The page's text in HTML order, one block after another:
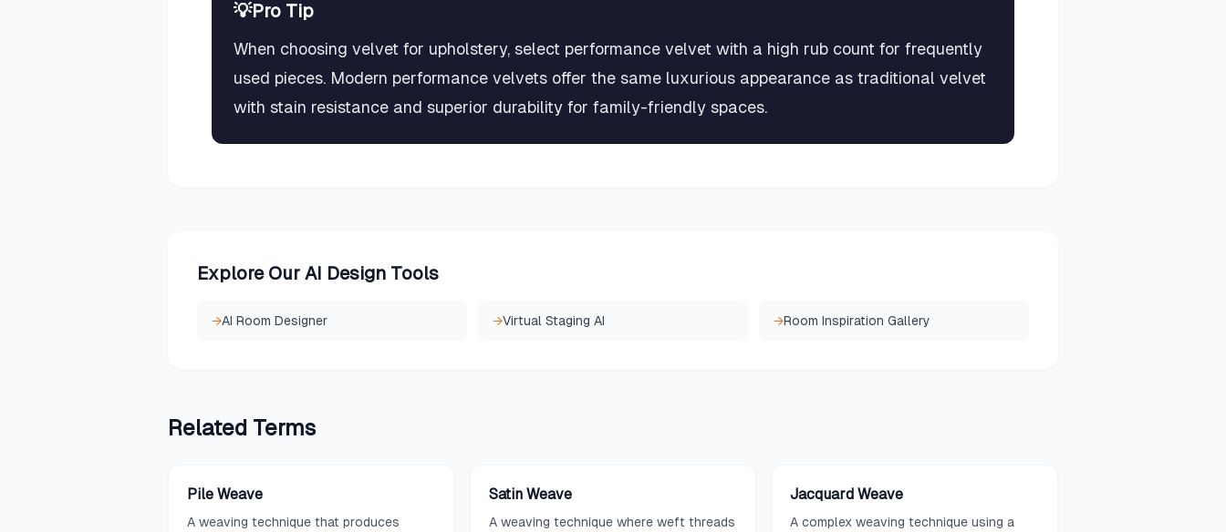
💡Pro Tip
When choosing velvet for upholstery, select performance velvet with a high rub count for frequently
used pieces. Modern performance velvets offer the same luxurious appearance as traditional velvet
with stain resistance and superior durability for family-friendly spaces.
Explore Our AI Design Tools
→AI Room Designer →Virtual Staging AI →Room Inspiration Gallery
Related Terms
Pile Weave
A weaving technique that produces
Satin Weave
A weaving technique where weft threads
Jacquard Weave
A complex weaving technique using a